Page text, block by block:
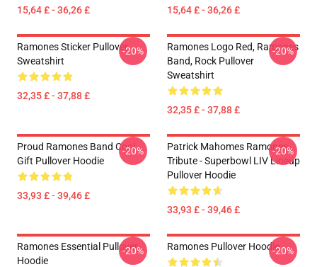
15,64 £ - 36,26 £ 15,64 £ - 36,26 £
Ramones Sticker Pullover
Sweatshirt
32,35 £ - 37,88 £
-20%
Ramones Logo Red, Ramones
Band, Rock Pullover
Sweatshirt
32,35 £ - 37,88 £
-20%
Proud Ramones Band Cool
Gift Pullover Hoodie
33,93 £ - 39,46 £
-20%
Patrick Mahomes Ramones
Tribute - Superbowl LIV Lineup
Pullover Hoodie
33,93 £ - 39,46 £
-20%
Ramones Essential Pullover
Hoodie
-20% Ramones Pullover Hoodie-20%